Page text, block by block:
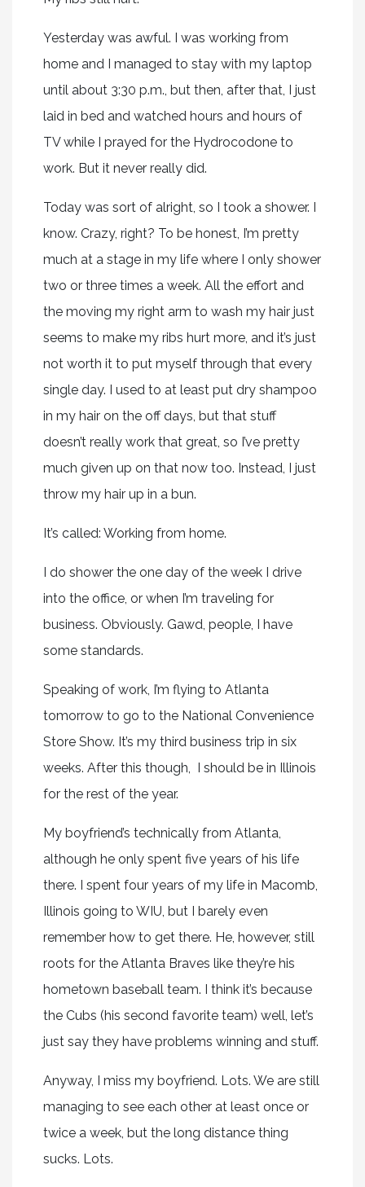
Yesterday was awful. I was working from
home and I managed to stay with my laptop
until about 3:30 p.m., but then, after that, I just
laid in bed and watched hours and hours of
TV while I prayed for the Hydrocodone to
work. But it never really did.
Today was sort of alright, so I took a shower. I
know. Crazy, right? To be honest, I’m pretty
much at a stage in my life where I only shower
two or three times a week. All the effort and
the moving my right arm to wash my hair just
seems to make my ribs hurt more, and it’s just
not worth it to put myself through that every
single day. I used to at least put dry shampoo
in my hair on the off days, but that stuff
doesn’t really work that great, so I’ve pretty
much given up on that now too. Instead, I just
throw my hair up in a bun.
It’s called: Working from home.
I do shower the one day of the week I drive
into the office, or when I’m traveling for
business. Obviously. Gawd, people, I have
some standards.
Speaking of work, I’m flying to Atlanta
tomorrow to go to the National Convenience
Store Show. It’s my third business trip in six
weeks. After this though, I should be in Illinois
for the rest of the year.
My boyfriend’s technically from Atlanta,
although he only spent five years of his life
there. I spent four years of my life in Macomb,
Illinois going to WIU, but I barely even
remember how to get there. He, however, still
roots for the Atlanta Braves like they’re his
hometown baseball team. I think it’s because
the Cubs (his second favorite team) well, let’s
just say they have problems winning and stuff.
Anyway, I miss my boyfriend. Lots. We are still
managing to see each other at least once or
twice a week, but the long distance thing
sucks. Lots.